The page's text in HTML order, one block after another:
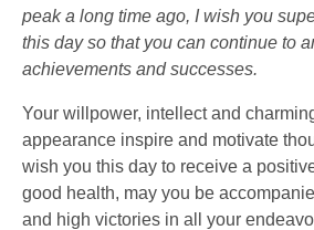
peak a long time ago, I wish you
this day so that you can continue to
achievements and successes.
Your willpower, intellect and
appearance inspire and motivate
wish you this day to receive a
good health, may you be
and high victories in all your